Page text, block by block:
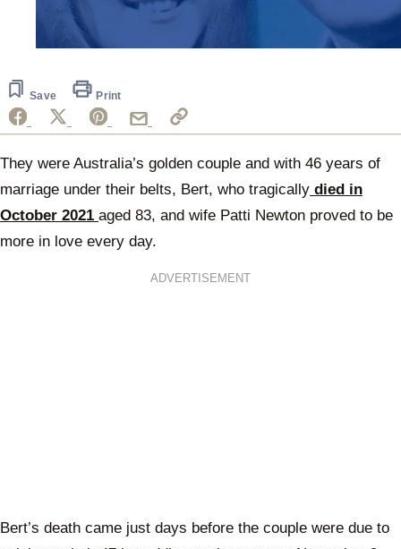
1
minute,
49
seconds
Save Print
They were Australia’s golden couple and with 46 years of
marriage under their belts, Bert, who tragically died in
October 2021 aged 83, and wife Patti Newton proved to be
more in love every day.
ADVERTISEMENT
Bert’s death came just days before the couple were due to